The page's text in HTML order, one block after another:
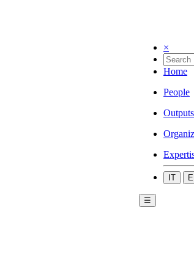
×
Home
People
Outputs
IT
☰